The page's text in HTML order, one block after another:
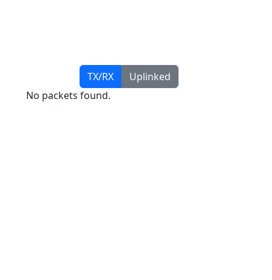
TX/RX
Uplinked
No packets found.